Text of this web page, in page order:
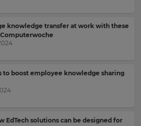
knowledge transfer at work with these
to boost employee knowledge sharing
EdTech solutions can be designed for